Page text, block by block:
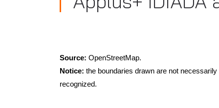
Source: OpenStreetMap.
Notice: the boundaries drawn are not
recognized.